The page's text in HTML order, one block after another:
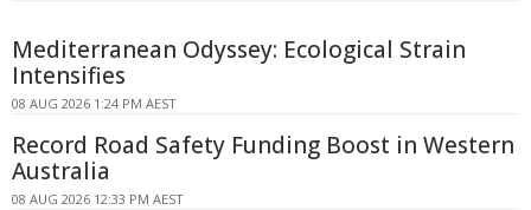
Mediterranean Odyssey: Ecological Strain
Intensifies
08 AUG 2026 1:24 PM AEST
Record Road Safety Funding Boost in Western
Australia
08 AUG 2026 12:33 PM AEST